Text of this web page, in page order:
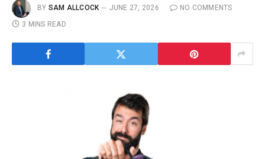
BY SAM ALLCOCK JUNE 27, 2026
NO COMMENTS
3 MINS READ